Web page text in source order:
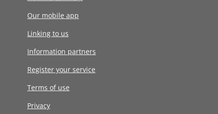
Our mobile app
Linking to us
Information partners
Register your service
Terms of use
Privacy